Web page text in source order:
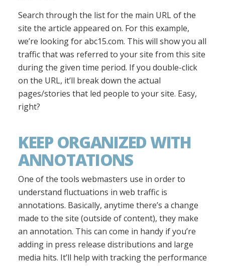
Search through the list for the main URL of the
site the article appeared on. For this example,
we’re looking for abc15.com. This will show you all
traffic that was referred to your site from this site
during the given time period. If you double-click
on the URL, it’ll break down the actual
pages/stories that led people to your site. Easy,
right?
KEEP ORGANIZED WITH
ANNOTATIONS
One of the tools webmasters use in order to
understand fluctuations in web traffic is
annotations. Basically, anytime there’s a change
made to the site (outside of content), they make
an annotation. This can come in handy if you’re
adding in press release distributions and large
media hits. It’ll help with tracking the performance